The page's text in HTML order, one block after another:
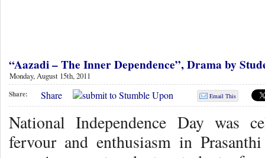
“Aazadi – The Inner Dependence”, Drama by
Monday, August 15th, 2011
Share: Share Email This
National Independence Day was
fervour and enthusiasm in